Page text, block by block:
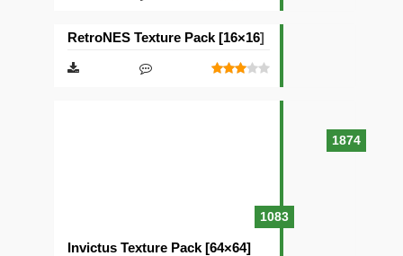
1874
RetroNES Texture Pack [16×16]
1083
Invictus Texture Pack [64×64]